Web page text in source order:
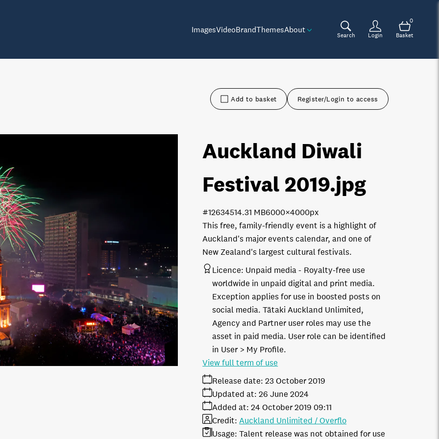
ImagesVideoBrandThemesAbout
Search Login
0
Basket
Add to basket Register/Login to access
Auckland Diwali
Festival 2019.jpg
This free, family-friendly event is a highlight of
Auckland's major events calendar, and one of
New Zealand's largest cultural festivals.
14.31 MB6000×4000px
#126345
Licence: Unpaid media
Royalty-free use
worldwide in unpaid digital and print media.
Exception applies for use in boosted posts on
social media. Tātaki Auckland Unlimited,
Agency and Partner user roles may use the
asset in paid media. User role can be identified
in User > My Profile.
Release date: 23 October 2019
Added at: 24 October 2019 09:11
Updated at: 26 June 2024
Credit: Auckland Unlimited / Overflo
Usage: Talent release was not obtained for use
View full term of use